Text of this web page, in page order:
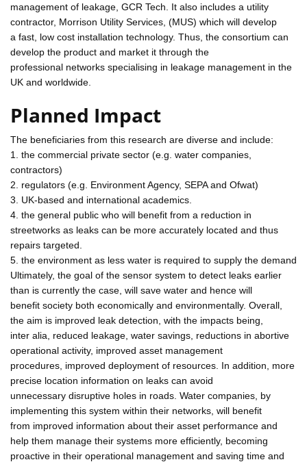
management of leakage, GCR Tech. It also includes a utility
contractor, Morrison Utility Services, (MUS) which will develop
a fast, low cost installation technology. Thus, the consortium can
develop the product and market it through the
professional networks specialising in leakage management in the
UK and worldwide.
Planned Impact
The beneficiaries from this research are diverse and include:
1. the commercial private sector (e.g. water companies,
contractors)
2. regulators (e.g. Environment Agency, SEPA and Ofwat)
3. UK-based and international academics.
4. the general public who will benefit from a reduction in
streetworks as leaks can be more accurately located and thus
repairs targeted.
5. the environment as less water is required to supply the demand
Ultimately, the goal of the sensor system to detect leaks earlier
than is currently the case, will save water and hence will
benefit society both economically and environmentally. Overall,
the aim is improved leak detection, with the impacts being,
inter alia, reduced leakage, water savings, reductions in abortive
operational activity, improved asset management
procedures, improved deployment of resources. In addition, more
precise location information on leaks can avoid
unnecessary disruptive holes in roads. Water companies, by
implementing this system within their networks, will benefit
from improved information about their asset performance and
help them manage their systems more efficiently, becoming
proactive in their operational management and saving time and